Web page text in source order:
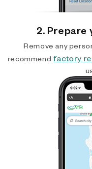
2. Prepare
Remove any
recommend factory